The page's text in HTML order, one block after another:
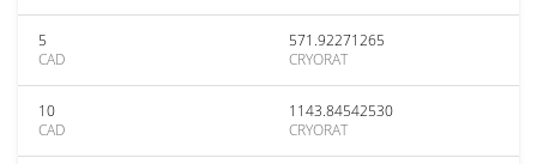
5
CAD
571.92271265
CRYORAT
10
CAD
1143.84542530
CRYORAT